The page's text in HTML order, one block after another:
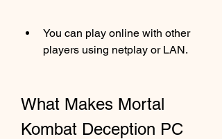
You can play online with other
players using netplay or LAN.
What Makes Mortal
Kombat Deception PC